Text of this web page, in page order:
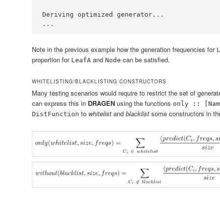
Deriving optimized generator...
...
Note in the previous example how the generation frequencies for
proportion for LeafA and Node can be satisfied.
WHITELISTING/BLACKLISTING CONSTRUCTORS
Many testing scenarios would require to restrict the set of
can express this in DRAGENusing the functions only ::
DistFunction to whitelistand blacklistsome constructors in